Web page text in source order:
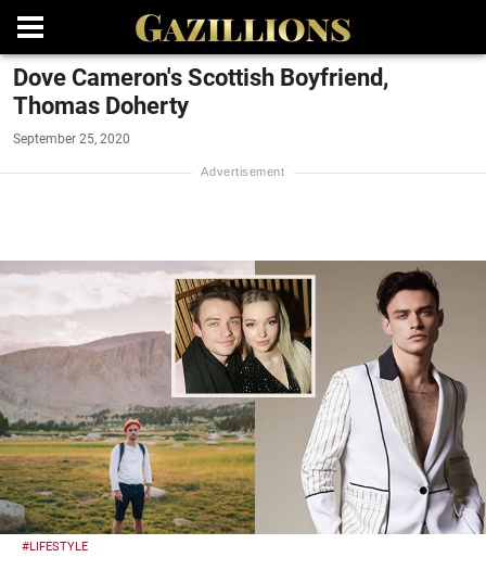
Dove Cameron's Scottish Boyfriend,
Thomas Doherty
September 25, 2020
#LIFESTYLE